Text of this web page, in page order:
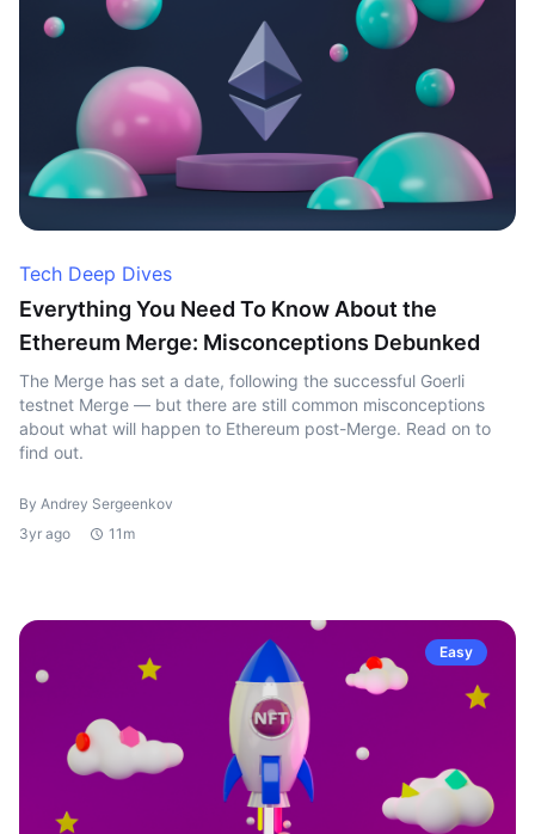
Tech Deep Dives
Everything You Need To Know About the
Ethereum Merge: Misconceptions Debunked
The Merge has set a date, following the successful Goerli
testnet Merge — but there are still common misconceptions
about what will happen to Ethereum post-Merge. Read on to
find out.
By Andrey Sergeenkov
3yr ago
11m
Easy